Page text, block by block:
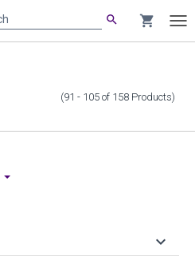
search shopping_cart
(91 - 105 of 158 Products)
keyboard_arrow_down